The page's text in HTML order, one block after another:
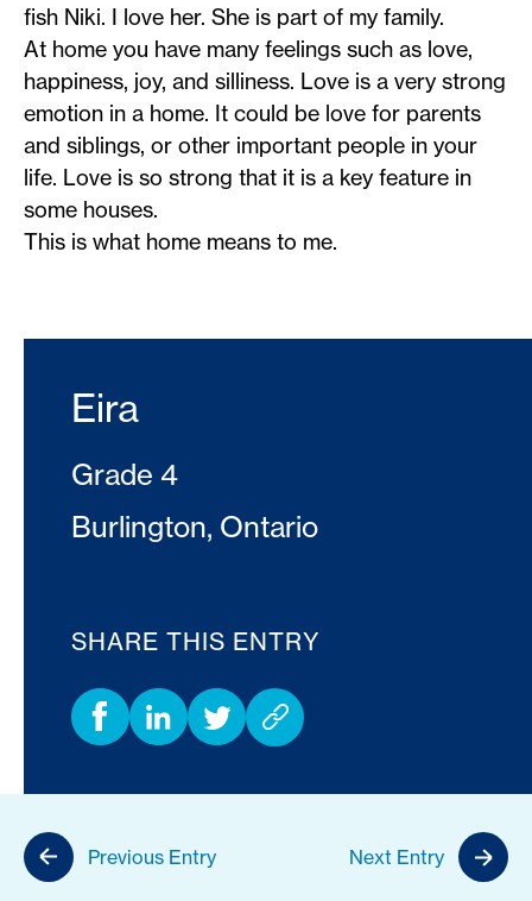
fish Niki. I love her. She is part of my family.
At home you have many feelings such as love,
happiness, joy, and silliness. Love is a very strong
emotion in a home. It could be love for parents
and siblings, or other important people in your
life. Love is so strong that it is a key feature in
some houses.
This is what home means to me.
Eira
Grade 4
Burlington, Ontario
SHARE THIS ENTRY
Previous Entry Next Entry